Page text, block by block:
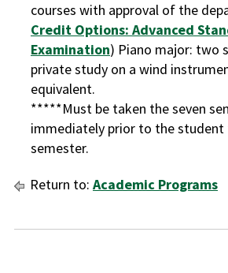
courses with approval of the
Credit Options: Advanced
Examination) Piano major: two
private study on a wind
equivalent.
*****Must be taken the seven
immediately prior to the student
semester.
Return to: Academic Programs